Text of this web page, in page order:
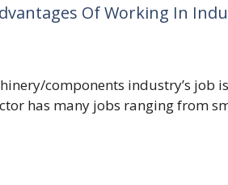
Of Working In
components industry’s job
has many jobs ranging from